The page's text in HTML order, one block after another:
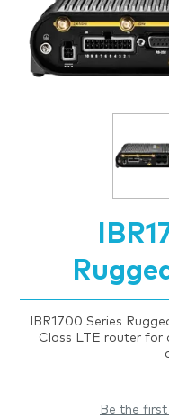
IBR1700 Series
Class LTE router for
Be the